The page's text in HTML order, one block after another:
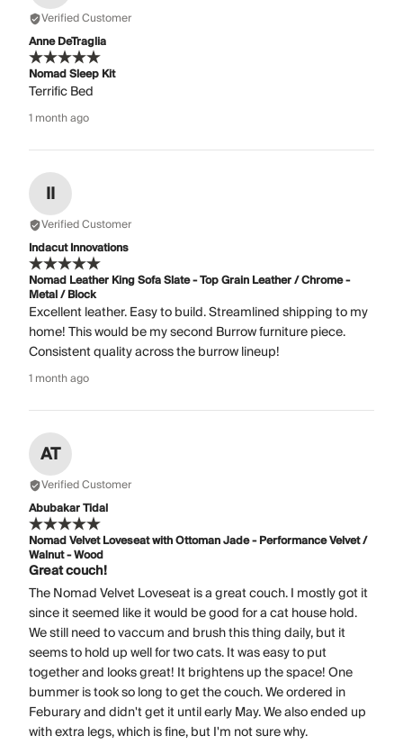
Verified Customer
Anne DeTraglia
Nomad Sleep Kit
Terrific Bed
1 month ago
II
Verified Customer
Indacut Innovations
Nomad Leather King Sofa Slate - Top Grain Leather / Chrome -
Metal / Block
Excellent leather. Easy to build. Streamlined shipping to my
home! This would be my second Burrow furniture piece.
Consistent quality across the burrow lineup!
1 month ago
AT
Verified Customer
Abubakar Tidal
Nomad Velvet Loveseat with Ottoman Jade - Performance Velvet /
Walnut - Wood
Great couch!
The Nomad Velvet Loveseat is a great couch. I mostly got it
since it seemed like it would be good for a cat house hold.
We still need to vaccum and brush this thing daily, but it
seems to hold up well for two cats. It was easy to put
together and looks great! It brightens up the space! One
bummer is took so long to get the couch. We ordered in
Feburary and didn't get it until early May. We also ended up
with extra legs, which is fine, but I'm not sure why.